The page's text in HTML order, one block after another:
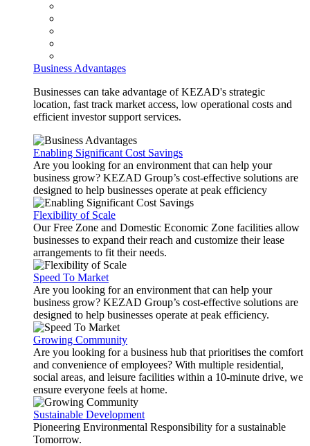
Business Advantages
Businesses can take advantage of KEZAD's strategic
location, fast track market access, low operational costs and
efficient investor support services.
Enabling Significant Cost Savings
Are you looking for an environment that can help your
business grow? KEZAD Group’s cost-effective solutions are
designed to help businesses operate at peak efficiency
Flexibility of Scale
Our Free Zone and Domestic Economic Zone facilities allow
businesses to expand their reach and customize their lease
arrangements to fit their needs.
Speed To Market
Are you looking for an environment that can help your
business grow? KEZAD Group’s cost-effective solutions are
designed to help businesses operate at peak efficiency.
Growing Community
Are you looking for a business hub that prioritises the comfort
and convenience of employees? With multiple residential,
social areas, and leisure facilities within a 10-minute drive, we
ensure everyone feels at home.
Sustainable Development
Pioneering Environmental Responsibility for a sustainable
Tomorrow.